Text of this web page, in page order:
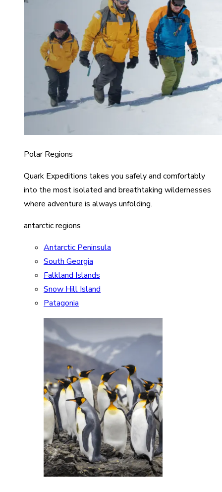
Polar Regions
Quark Expeditions takes you safely and comfortably
into the most isolated and breathtaking wildernesses
where adventure is always unfolding.
antarctic regions
Antarctic Peninsula
South Georgia
Falkland Islands
Snow Hill Island
Patagonia